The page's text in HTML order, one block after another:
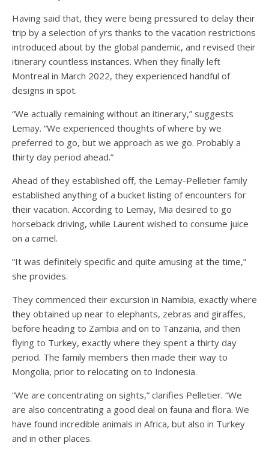
Having said that, they were being pressured to delay their
trip by a selection of yrs thanks to the vacation restrictions
introduced about by the global pandemic, and revised their
itinerary countless instances. When they finally left
Montreal in March 2022, they experienced handful of
designs in spot.
“We actually remaining without an itinerary,” suggests
Lemay. “We experienced thoughts of where by we
preferred to go, but we approach as we go. Probably a
thirty day period ahead.”
Ahead of they established off, the Lemay-Pelletier family
established anything of a bucket listing of encounters for
their vacation. According to Lemay, Mia desired to go
horseback driving, while Laurent wished to consume juice
on a camel.
“It was definitely specific and quite amusing at the time,”
she provides.
They commenced their excursion in Namibia, exactly where
they obtained up near to elephants, zebras and giraffes,
before heading to Zambia and on to Tanzania, and then
flying to Turkey, exactly where they spent a thirty day
period. The family members then made their way to
Mongolia, prior to relocating on to Indonesia.
“We are concentrating on sights,” clarifies Pelletier. “We
are also concentrating a good deal on fauna and flora. We
have found incredible animals in Africa, but also in Turkey
and in other places.